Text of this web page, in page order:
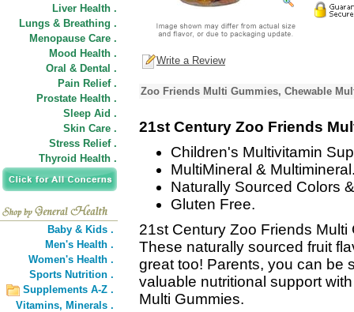
Liver Health .
Lungs & Breathing .
Menopause Care .
Mood Health .
Oral & Dental .
Pain Relief .
Prostate Health .
Sleep Aid .
Skin Care .
Stress Relief .
Thyroid Health .
Baby & Kids .
Men's Health .
Women's Health .
Sports Nutrition .
Supplements A-Z .
Vitamins, Minerals .
Write a Review
Zoo Friends Multi Gummies, Chewable
21st Century Zoo Friends
Children's Multivitamin
MultiMineral &
Naturally Sourced Colors
Gluten Free.
21st Century Zoo Friends
These naturally sourced fruit
great too! Parents, you can be
valuable nutritional support
Multi Gummies.